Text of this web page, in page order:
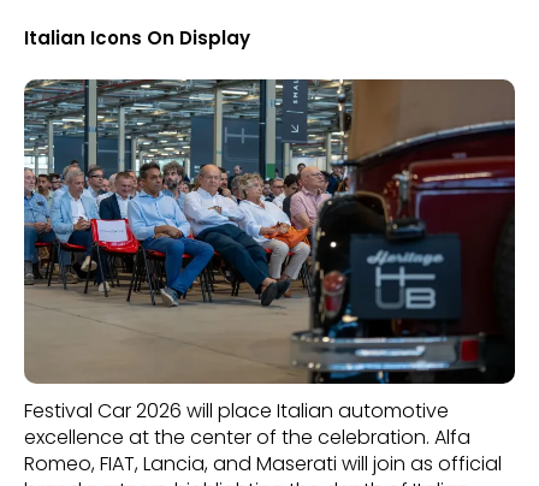
Italian Icons On Display
Festival Car 2026 will place Italian automotive
excellence at the center of the celebration. Alfa
Romeo, FIAT, Lancia, and Maserati will join as official